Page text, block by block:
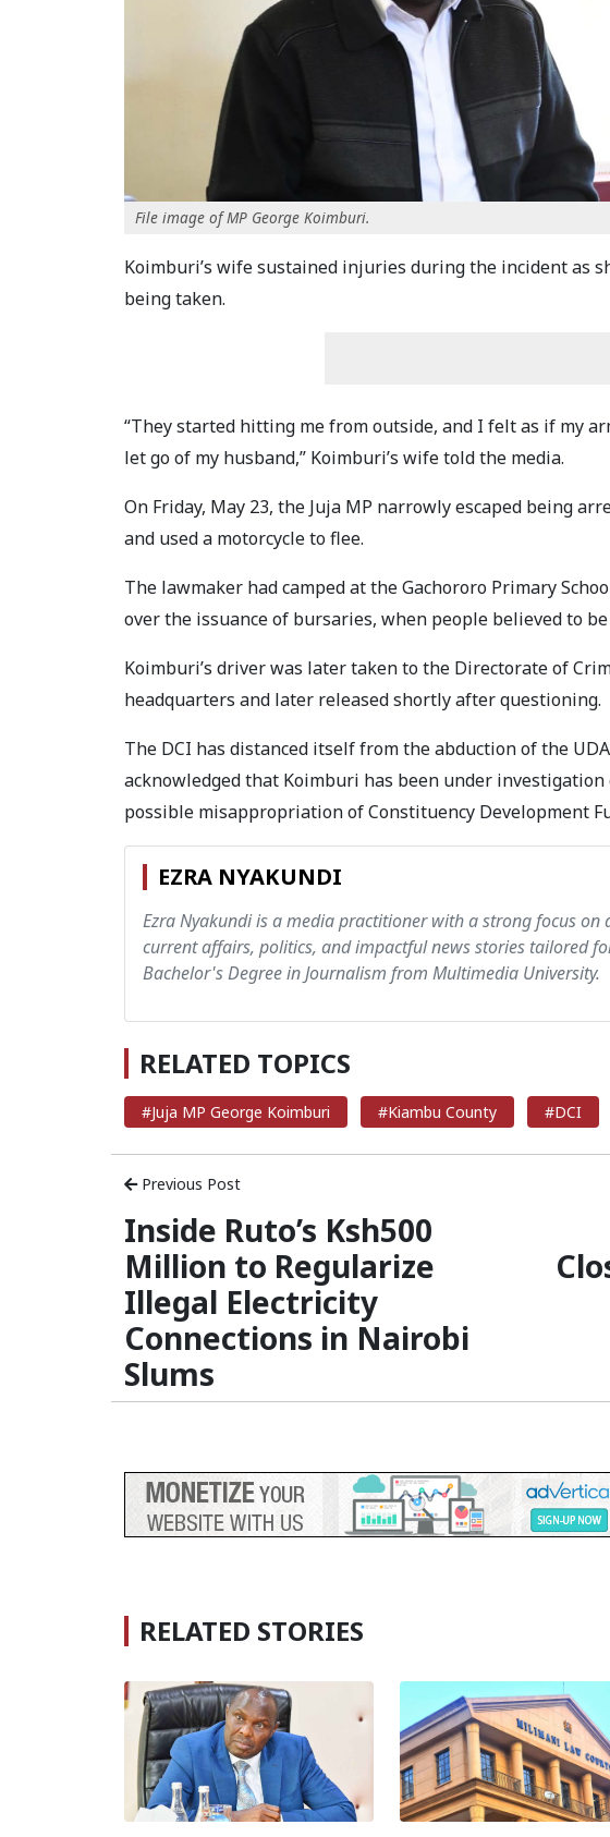
File image of MP George Koimburi.
Koimburi’s wife sustained injuries during the incident as
being taken.
“They started hitting me from outside, and I felt as if my
let go of my husband,” Koimburi’s wife told the media.
On Friday, May 23, the Juja MP narrowly escaped being
and used a motorcycle to flee.
The lawmaker had camped at the Gachororo Primary
over the issuance of bursaries, when people believed to
Koimburi’s driver was later taken to the Directorate of
headquarters and later released shortly after questioning.
The DCI has distanced itself from the abduction of the
acknowledged that Koimburi has been under
possible misappropriation of Constituency Development
EZRA NYAKUNDI
Ezra Nyakundi is a media practitioner with a strong focus
current affairs, politics, and impactful news stories tailored
Bachelor's Degree in Journalism from Multimedia University.
RELATED TOPICS
#Juja MP George Koimburi #Kiambu County #DCI
Previous Post
Inside Ruto’s Ksh500
Million to Regularize
Illegal Electricity
Connections in Nairobi
Slums
RELATED STORIES